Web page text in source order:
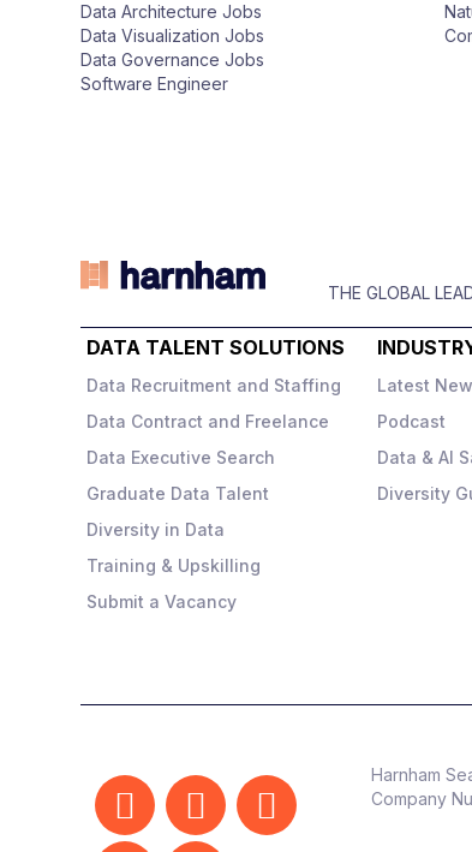
Data Architecture Jobs
Data Visualization Jobs
Data Governance Jobs
Software Engineer
THE GLOBAL
DATA TALENT SOLUTIONS
Data Recruitment and Staffing
Data Contract and Freelance
Data Executive Search
Graduate Data Talent
Diversity in Data
Training & Upskilling
Submit a Vacancy
Latest
Podcast
Data & AI
Diversity
Harnham
Company